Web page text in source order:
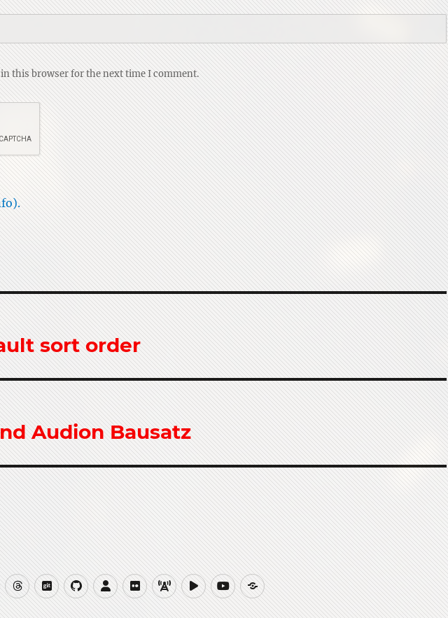
in this browser for the next time I comment.
sort order
Audion Bausatz
ThreadsGiteaGitHubWebsiteFlickrQRZCQPeerTubeYouTube
Buy
Me